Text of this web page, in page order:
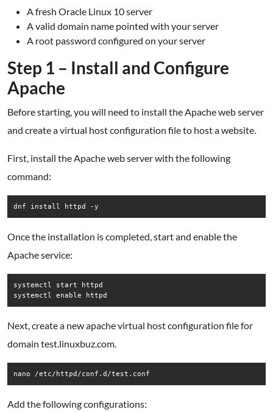
A fresh Oracle Linux 10 server
A valid domain name pointed with your server
A root password configured on your server
Step 1 – Install and Configure
Apache
Before starting, you will need to install the Apache web server
and create a virtual host configuration file to host a website.
First, install the Apache web server with the following
command:
dnf install httpd -y
Once the installation is completed, start and enable the
Apache service:
systemctl start httpd
systemctl enable httpd
Next, create a new apache virtual host configuration file for
domain test.linuxbuz.com.
nano /etc/httpd/conf.d/test.conf
Add the following configurations: